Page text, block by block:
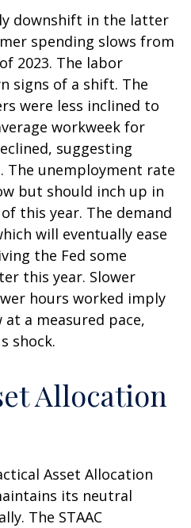
downshift in the latter
spending slows from
2023. The labor
signs of a shift. The
were less inclined to
workweek for
suggesting
The unemployment rate
but should inch up in
this year. The demand
will eventually ease
the Fed some
this year. Slower
hours worked imply
a measured pace,
shock.
Allocation
Asset Allocation
its neutral
The STAAC